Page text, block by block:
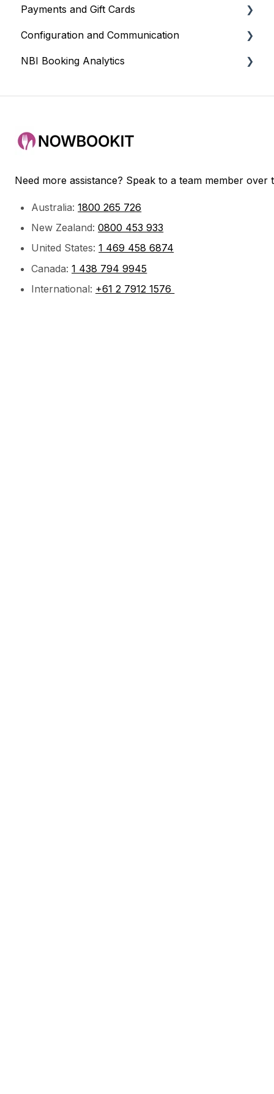
Event Scheduling
Sadie (AI Assistant)
POS Integrations
Payment Gateways
Payments and Gift Cards
Gift Cards
Payments and Refunds
Configuration and Communication
Venue Settings
Booking Widget Customisation
NBI Booking Analytics
Getting Started
Need more assistance? Speak to a team member over
Australia: 1800 265 726
New Zealand: 0800 453 933
United States:1 469 458 6874
Canada:1 438 794 9945
International: +61 2 7912 1576